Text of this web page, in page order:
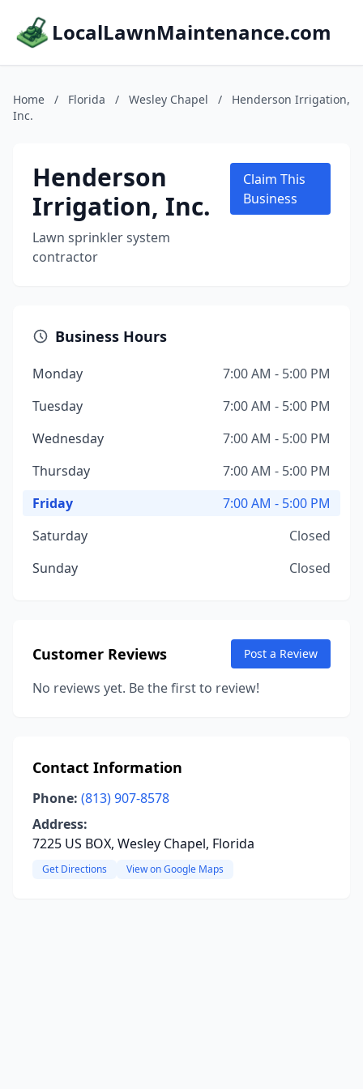
LocalLawnMaintenance.com
Home / Florida / Wesley Chapel /
Henderson Irrigation,
Inc.
Henderson
Irrigation, Inc.
Lawn sprinkler system
contractor
Claim This
Business
Business Hours
Monday
7:00 AM - 5:00 PM
Tuesday
7:00 AM - 5:00 PM
Wednesday
7:00 AM - 5:00 PM
Thursday
7:00 AM - 5:00 PM
Friday
7:00 AM - 5:00 PM
Saturday
Closed
Sunday
Closed
Customer Reviews Post a Review
No reviews yet. Be the first to review!
Contact Information
Phone: (813) 907-8578
Address:
7225 US BOX, Wesley Chapel, Florida
Get Directions View on Google Maps